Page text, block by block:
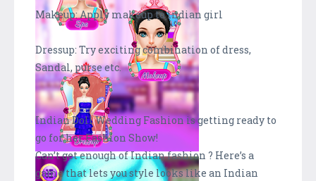
Makeup: Apply makeup to indian girl
Dressup: Try exciting combination of dress,
Sandal, purse etc.
Indian Doll Wedding Fashion is getting ready to
go for her Fashion Show!
Can’t get enough of Indian fashion ? Here’s a
game that lets you style looks like an Indian